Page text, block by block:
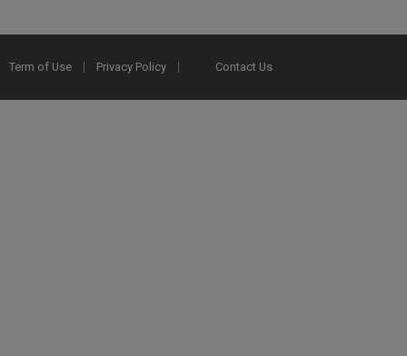
Term of Use Privacy Policy Contact Us